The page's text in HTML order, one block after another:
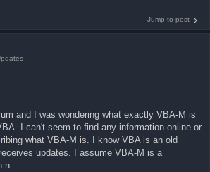
Jump to post
and I was wondering what exactly VBA-M is
I can't seem to find any information online or
what VBA-M is. I know VBA is an old
updates. I assume VBA-M is a
n...